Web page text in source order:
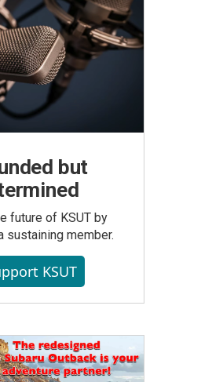
but
future of KSUT by
sustaining member.
KSUT